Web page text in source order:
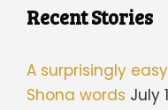
Recent Stories
A surprisingly
Shona words July